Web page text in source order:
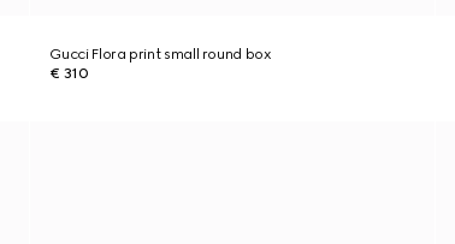
Gucci Flora print small round box
€ 310